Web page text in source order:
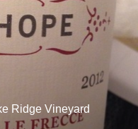
Ridge Vineyard